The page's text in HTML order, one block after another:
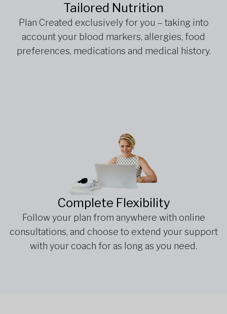
Tailored Nutrition
Plan Created exclusively for you – taking into
account your blood markers, allergies, food
preferences, medications and medical history.
Complete Flexibility
Follow your plan from anywhere with online
consultations, and choose to extend your support
with your coach for as long as you need.